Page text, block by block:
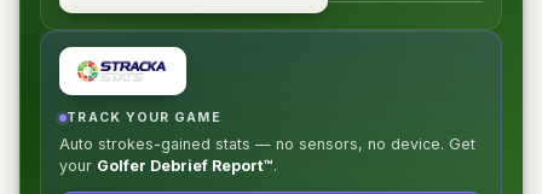
TRACK YOUR GAME
Auto strokes-gained stats — no sensors, no device. Get
your Golfer Debrief Report™.